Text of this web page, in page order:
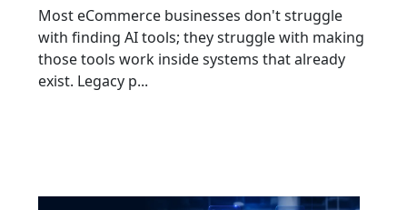
Most eCommerce businesses don't struggle
with finding AI tools; they struggle with making
those tools work inside systems that already
exist. Legacy p...